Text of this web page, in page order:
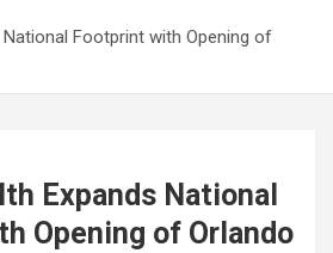
National Footprint with Opening of
Expands National
Opening of Orlando